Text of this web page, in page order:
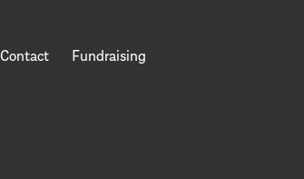
Contact
Fundraising